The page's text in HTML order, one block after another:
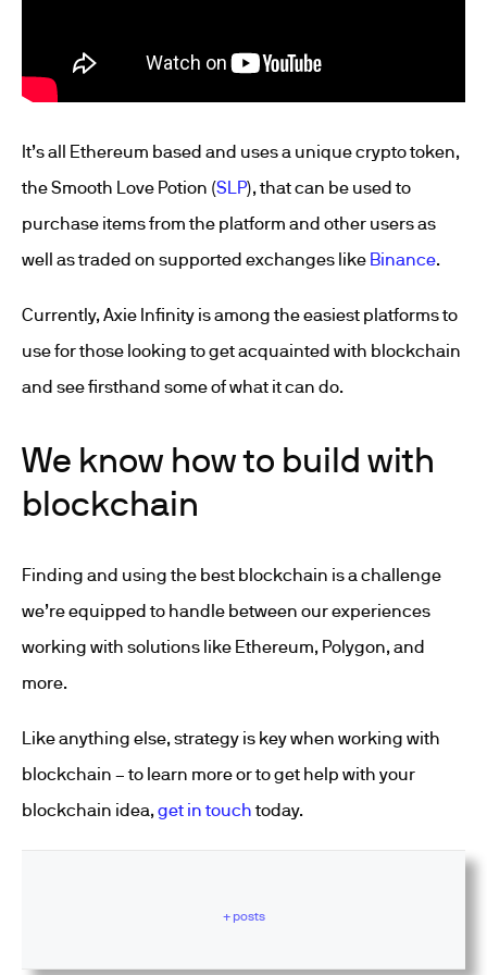
It’s all Ethereum based and uses a unique crypto token,
the Smooth Love Potion (SLP), that can be used to
purchase items from the platform and other users as
well as traded on supported exchanges like Binance.
Currently, Axie Infinity is among the easiest platforms to
use for those looking to get acquainted with blockchain
and see firsthand some of what it can do.
We know how to build with
blockchain
Finding and using the best blockchain is a challenge
we’re equipped to handle between our experiences
working with solutions like Ethereum, Polygon, and
more.
Like anything else, strategy is key when working with
blockchain – to learn more or to get help with your
blockchain idea,get in touchtoday.
+ posts